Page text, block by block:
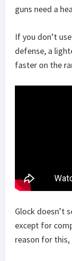
guns need a
If you don’t
defense, a
faster on the
Glock doesn’t
except for
reason for